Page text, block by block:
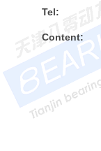
Tel:
Content: